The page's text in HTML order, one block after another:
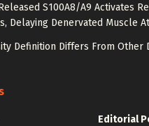
S100A8/A9 Activates
Delaying Denervated Muscle
Definition Differs From Other
Editorial